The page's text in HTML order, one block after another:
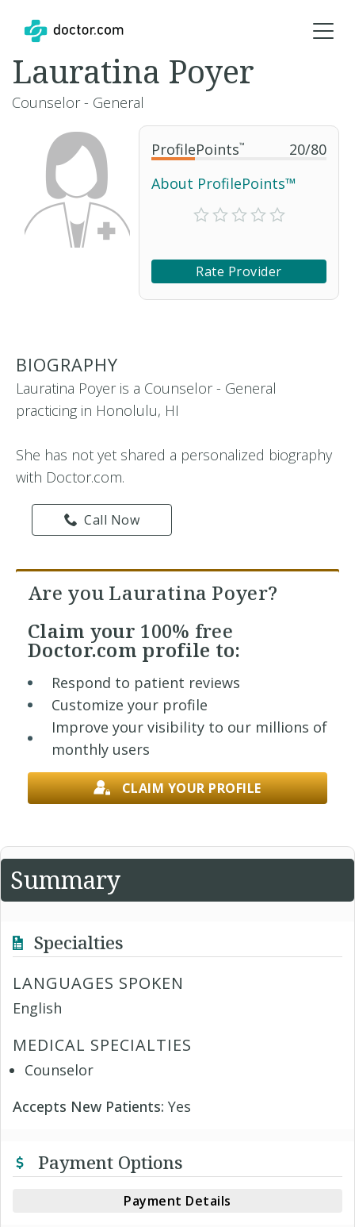
ProfilePoints™ 20/80
About ProfilePoints™
Rate Provider
Lauratina Poyer
Counselor - General
BIOGRAPHY
Lauratina Poyer is a Counselor - General
practicing in Honolulu, HI
She has not yet shared a personalized biography
with Doctor.com.
Call Now
Are you Lauratina Poyer?
Claim your 100% free
Doctor.com profile to:
Respond to patient reviews
Customize your profile
Improve your visibility to our millions of
monthly users
CLAIM YOUR PROFILE
Summary
Specialties
LANGUAGES SPOKEN
English
MEDICAL SPECIALTIES
Counselor
Accepts New Patients: Yes
Payment Options
Payment Details